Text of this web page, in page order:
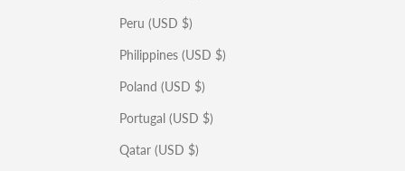
Peru (USD $)
Philippines (USD $)
Poland (USD $)
Portugal (USD $)
Qatar (USD $)